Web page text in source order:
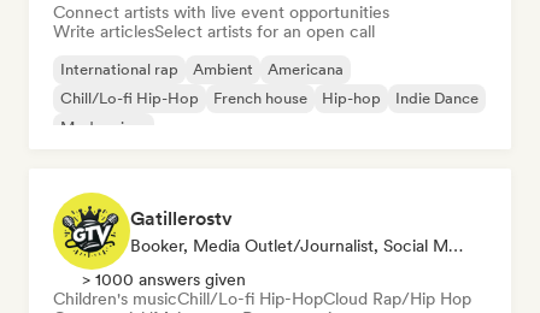
Connect artists with live event opportunities
Write articlesSelect artists for an open call
International rap Ambient
Americana
Chill/Lo-fi Hip-Hop
French house Hip-hop
Indie Dance
Modern jazz
Gatillerostv
Booker, Media Outlet/Journalist, Social Media Influencer
> 1000 answers given
Children's musicChill/Lo-fi Hip-HopCloud Rap/Hip Hop